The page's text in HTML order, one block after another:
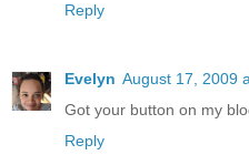
Reply
Evelyn August 17, 2009
Got your button on my
Reply